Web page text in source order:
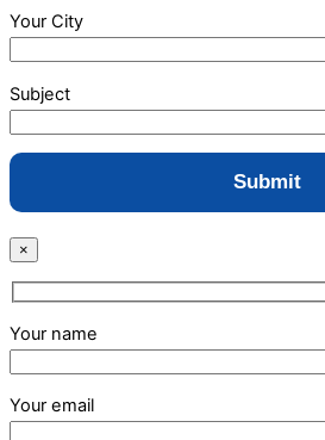
Your City
Subject
×
Your name
Your email